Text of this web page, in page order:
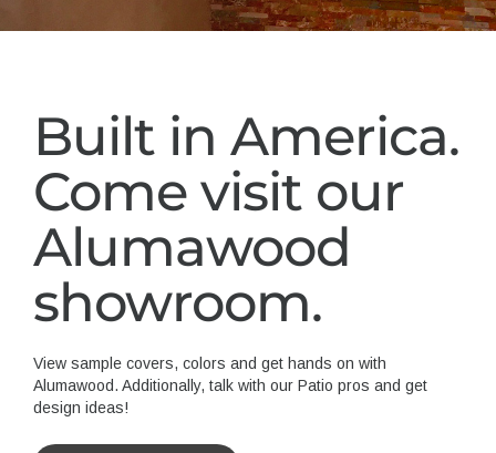
Built in America.
Come visit our
Alumawood
showroom.
View sample covers, colors and get hands on with
Alumawood. Additionally, talk with our Patio pros and get
design ideas!